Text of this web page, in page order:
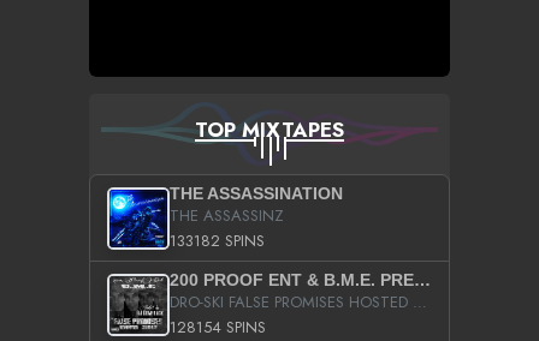
TOP MIXTAPES
THE ASSASSINATION
THE ASSASSINZ
133182 SPINS
200 PROOF ENT & B.M.E. PRESENTS
DRO-SKI FALSE PROMISES HOSTED BY DJ COMEBEACK
128154 SPINS